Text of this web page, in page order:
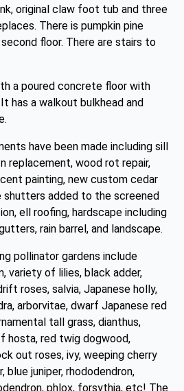
original claw foot tub and three
There is pumpkin pine
floor. There are stairs to
a poured concrete floor with
has a walkout bulkhead and
have been made including sill
replacement, wood rot repair,
painting, new custom cedar
shutters added to the screened
ell roofing, hardscape including
rain barrel, and landscape.
pollinator gardens include
variety of lilies, black adder,
roses, salvia, Japanese holly,
arborvitae, dwarf Japanese red
tall grass, dianthus,
hosta, red twig dogwood,
out roses, ivy, weeping cherry
blue juniper, rhododendron,
phlox, forsythia, etc! The